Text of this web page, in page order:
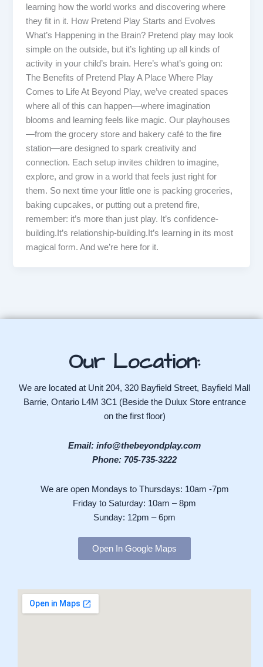
learning how the world works and discovering where
they fit in it. How Pretend Play Starts and Evolves
What’s Happening in the Brain? Pretend play may look
simple on the outside, but it’s lighting up all kinds of
activity in your child’s brain. Here’s what’s going on:
The Benefits of Pretend Play A Place Where Play
Comes to Life At Beyond Play, we’ve created spaces
where all of this can happen—where imagination
blooms and learning feels like magic. Our playhouses
—from the grocery store and bakery café to the fire
station—are designed to spark creativity and
connection. Each setup invites children to imagine,
explore, and grow in a world that feels just right for
them. So next time your little one is packing groceries,
baking cupcakes, or putting out a pretend fire,
remember: it’s more than just play. It’s confidence-
building.It’s relationship-building.It’s learning in its most
magical form. And we’re here for it.
Our Location:
We are located at Unit 204, 320 Bayfield Street, Bayfield Mall
Barrie, Ontario L4M 3C1 (Beside the Dulux Store entrance
on the first floor)
Email: info@thebeyondplay.com
Phone: 705-735-3222
We are open Mondays to Thursdays: 10am -7pm
Friday to Saturday: 10am – 8pm
Sunday: 12pm – 6pm
Open In Google Maps